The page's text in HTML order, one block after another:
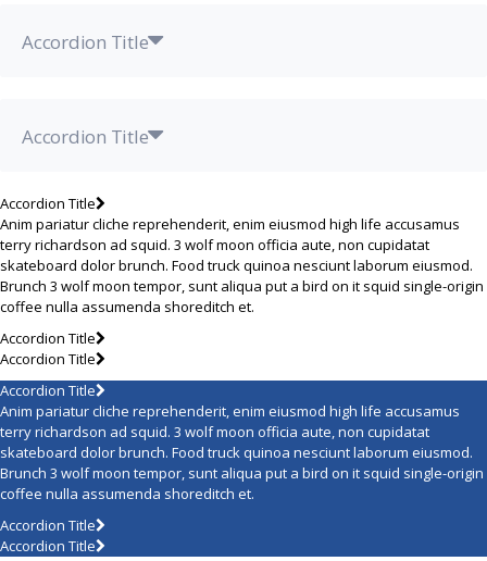
Accordion Title
Accordion Title
Accordion Title
Anim pariatur cliche reprehenderit, enim eiusmod high life accusamus
terry richardson ad squid. 3 wolf moon officia aute, non cupidatat
skateboard dolor brunch. Food truck quinoa nesciunt laborum eiusmod.
Brunch 3 wolf moon tempor, sunt aliqua put a bird on it squid single-origin
coffee nulla assumenda shoreditch et.
Accordion Title
Accordion Title
Accordion Title
Anim pariatur cliche reprehenderit, enim eiusmod high life accusamus
terry richardson ad squid. 3 wolf moon officia aute, non cupidatat
skateboard dolor brunch. Food truck quinoa nesciunt laborum eiusmod.
Brunch 3 wolf moon tempor, sunt aliqua put a bird on it squid single-origin
coffee nulla assumenda shoreditch et.
Accordion Title
Accordion Title